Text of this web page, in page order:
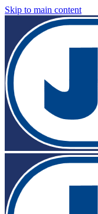
Skip to main content